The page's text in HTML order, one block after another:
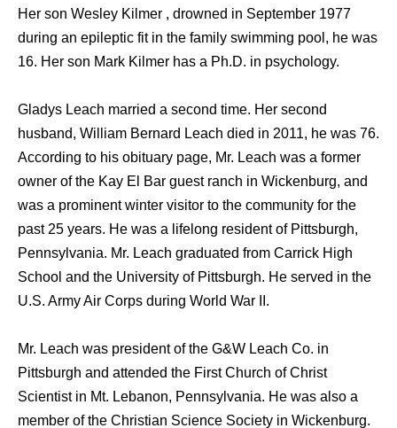
Her son Wesley Kilmer , drowned in September 1977
during an epileptic fit in the family swimming pool, he was
16. Her son Mark Kilmer has a Ph.D. in psychology.
Gladys Leach married a second time. Her second
husband, William Bernard Leach died in 2011, he was 76.
According to his obituary page, Mr. Leach was a former
owner of the Kay El Bar guest ranch in Wickenburg, and
was a prominent winter visitor to the community for the
past 25 years. He was a lifelong resident of Pittsburgh,
Pennsylvania. Mr. Leach graduated from Carrick High
School and the University of Pittsburgh. He served in the
U.S. Army Air Corps during World War II.
Mr. Leach was president of the G&W Leach Co. in
Pittsburgh and attended the First Church of Christ
Scientist in Mt. Lebanon, Pennsylvania. He was also a
member of the Christian Science Society in Wickenburg.